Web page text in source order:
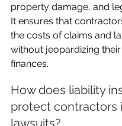
property damage, and
It ensures that
the costs of claims and
without jeopardizing
finances.
How does liability
protect contractors
lawsuits?